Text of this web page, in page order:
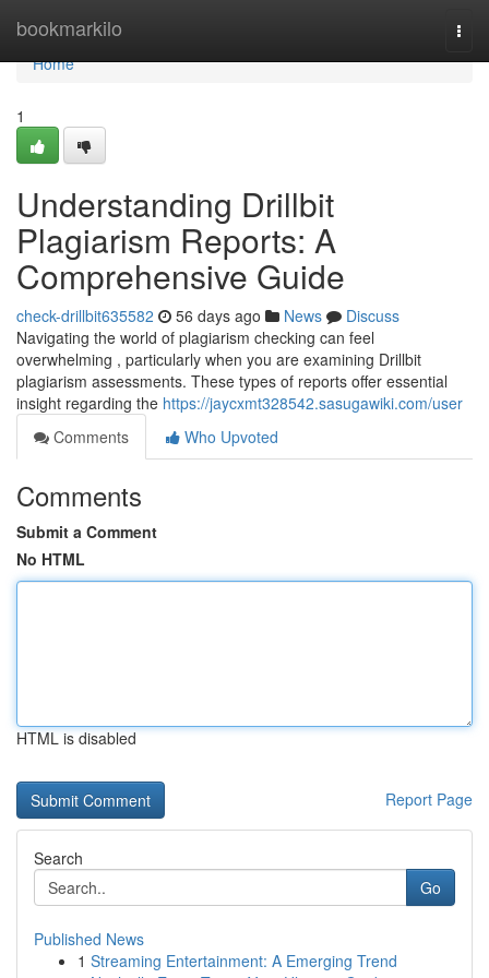
bookmarkilo
Home
Home
1
Understanding Drillbit
Plagiarism Reports: A
Comprehensive Guide
check-drillbit635582 56 days ago News
Discuss
Navigating the world of plagiarism checking can feel
overwhelming , particularly when you are examining Drillbit
plagiarism assessments. These types of reports offer essential
insight regarding the https://jaycxmt328542.sasugawiki.com/user
Comments
Who Upvoted
Comments
Submit a Comment
No HTML
HTML is disabled
Report Page
Search
Go
Published News
1 Streaming Entertainment: A Emerging Trend